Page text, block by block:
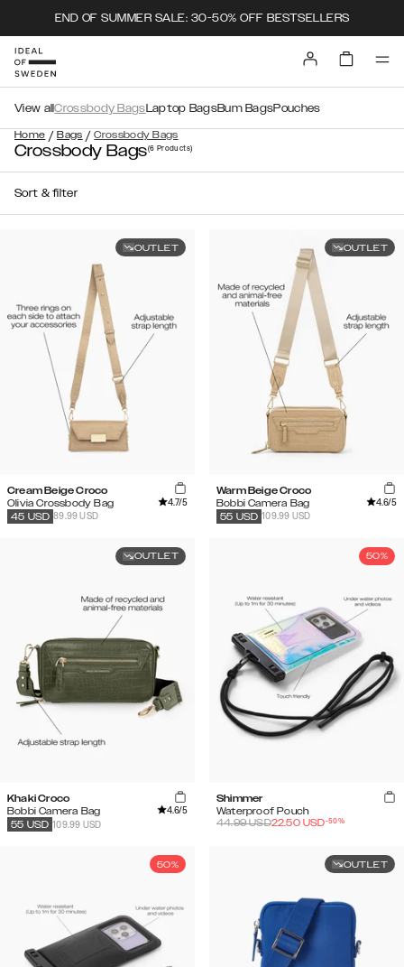
END OF SUMMER SALE: 30-50% OFF BESTSELLERS
Home / Bags / Crossbody Bags
View allCrossbody BagsLaptop BagsBum BagsPouches
Crossbody Bags(6 Products)
Sort & filter
OUTLET
Cream Beige Croco
Olivia Crossbody Bag
4.7/5
89.99 USD
45 USD
OUTLET
Warm Beige Croco
Bobbi Camera Bag
4.6/5
109.99 USD
55 USD
OUTLET
Khaki Croco
Bobbi Camera Bag
4.6/5
109.99 USD
55 USD
50%
Shimmer
Waterproof Pouch
44.99USD22.50 USD-50%
50% OUTLET